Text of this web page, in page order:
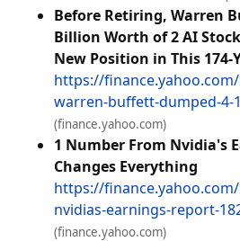
Before Retiring, Warren
Billion Worth of 2 AI
New Position in This 174-
https://
warren-buffett-dumped-4-
(finance.yahoo.com)
1 Number From Nvidia's
Changes Everything
https://
nvidias-earnings-report-
(finance.yahoo.com)